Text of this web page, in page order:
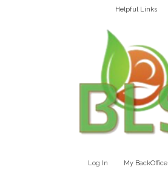
Helpful Links
Log In My BackOffice